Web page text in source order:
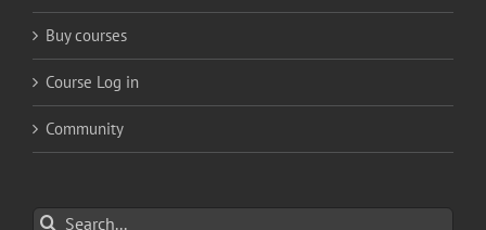
Buy courses
Course Log in
Community
Search